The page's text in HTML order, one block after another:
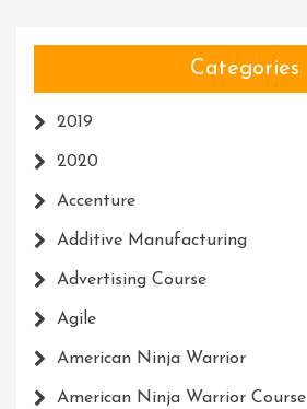
Categories
2019
2020
Accenture
Additive Manufacturing
Advertising Course
Agile
American Ninja Warrior
American Ninja Warrior Course